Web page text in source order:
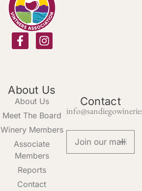
About Us
About Us
Meet The Board
Winery Members
Associate
Members
Reports
Contact
Contact